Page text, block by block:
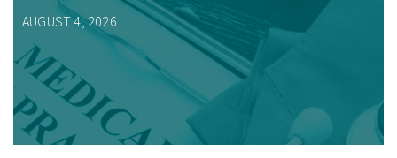
AUGUST 4, 2026